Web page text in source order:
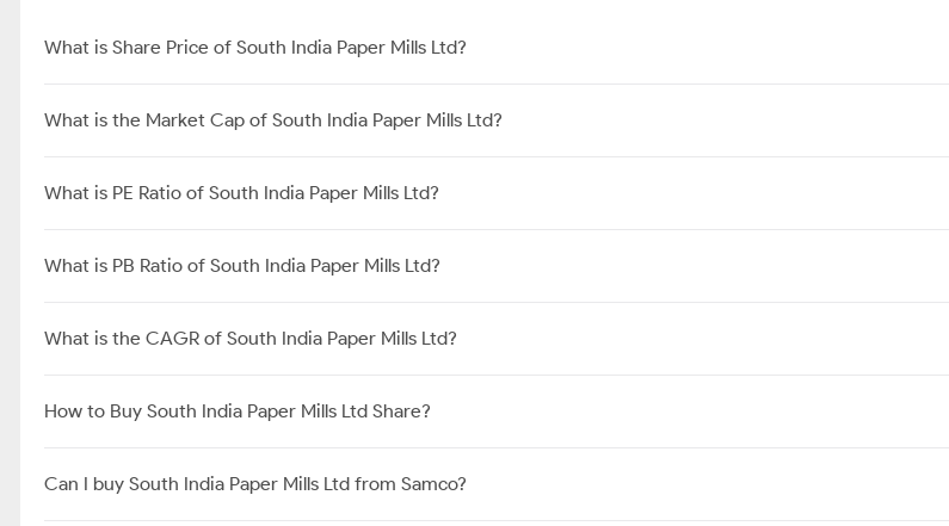
What is Share Price of South India Paper Mills Ltd?
What is the Market Cap of South India Paper Mills Ltd?
What is PE Ratio of South India Paper Mills Ltd?
What is PB Ratio of South India Paper Mills Ltd?
What is the CAGR of South India Paper Mills Ltd?
How to Buy South India Paper Mills Ltd Share?
Can I buy South India Paper Mills Ltd from Samco?